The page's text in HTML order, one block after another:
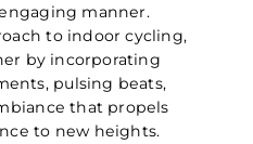
manner.
to indoor cycling,
by incorporating
pulsing beats,
that propels
to new heights.